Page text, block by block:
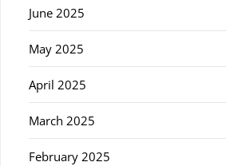
June 2025
May 2025
April 2025
March 2025
February 2025